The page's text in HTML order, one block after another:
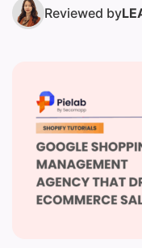
Reviewed by